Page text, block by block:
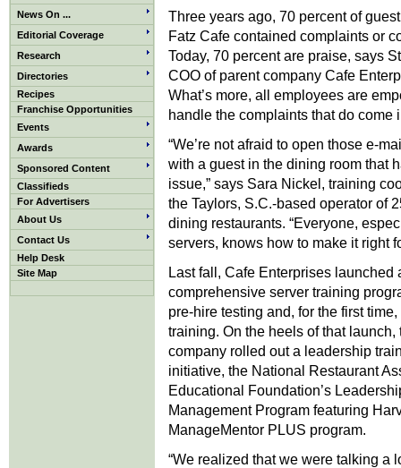
News On ...
Editorial Coverage
Research
Directories
Recipes
Franchise Opportunities
Events
Awards
Sponsored Content
Classifieds
For Advertisers
About Us
Contact Us
Help Desk
Site Map
Three years ago, 70 percent of
Fatz Cafe contained complaints or
Today, 70 percent are praise, says
COO of parent company Cafe
What’s more, all employees are
handle the complaints that do come
“We’re not afraid to open those e-
with a guest in the dining room that
issue,” says Sara Nickel, training
the Taylors, S.C.-based operator of
dining restaurants. “Everyone,
servers, knows how to make it right
Last fall, Cafe Enterprises launched
comprehensive server training
pre-hire testing and, for the first
training. On the heels of that launch,
company rolled out a leadership
initiative, the National Restaurant
Educational Foundation’s
Management Program featuring
ManageMentor PLUS program.
“We realized that we were talking a